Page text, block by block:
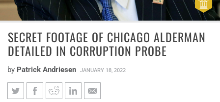
SECRET FOOTAGE OF CHICAGO ALDERMAN
DETAILED IN CORRUPTION PROBE
by Patrick Andriesen JANUARY 18, 2022